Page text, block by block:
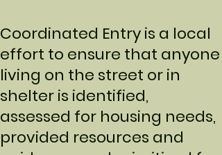
Coordinated Entry is a local
effort to ensure that anyone
living on the street or in
shelter is identified,
assessed for housing needs,
provided resources and